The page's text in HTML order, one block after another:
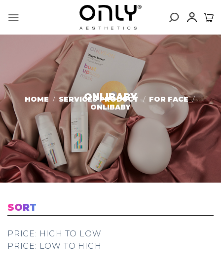
ONLIBABY
HOME / SERVICES PRODUCT / FOR FACE /
ONLIBABY
SORT
PRICE: HIGH TO LOW
PRICE: LOW TO HIGH